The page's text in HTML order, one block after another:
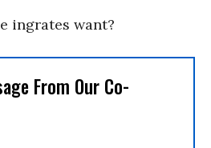
ingrates want?
From Our Co-